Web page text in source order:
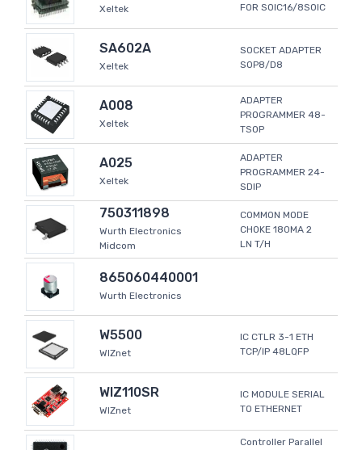
Xeltek
FOR SOIC16/8SOIC
SA602A
Xeltek
SOCKET ADAPTER
SOP8/D8
A008
Xeltek
ADAPTER
PROGRAMMER 48-
TSOP
A025
Xeltek
ADAPTER
PROGRAMMER 24-
SDIP
750311898
Wurth Electronics
Midcom
COMMON MODE
CHOKE 180MA 2
LN T/H
865060440001
Wurth Electronics
W5500
WIZnet
IC CTLR 3-1 ETH
TCP/IP 48LQFP
WIZ110SR
WIZnet
IC MODULE SERIAL
TO ETHERNET
Controller Parallel